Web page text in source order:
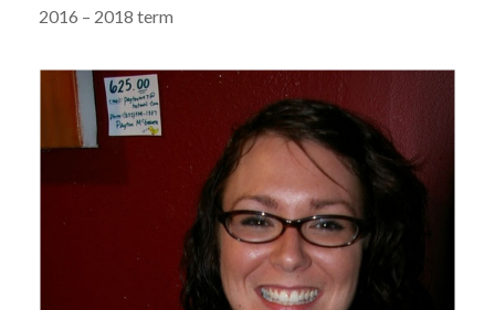
2016 – 2018 term